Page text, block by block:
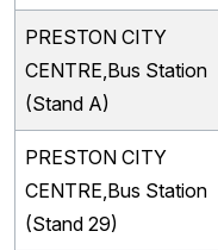
PRESTON CITY
CENTRE,Bus Station
(Stand A)
PRESTON CITY
CENTRE,Bus Station
(Stand 29)